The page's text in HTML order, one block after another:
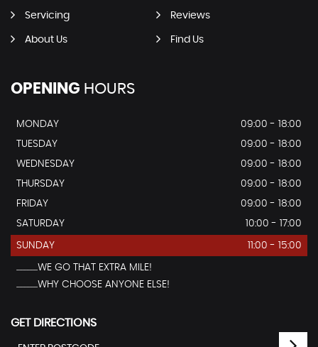
Servicing Reviews
About Us Find Us
OPENING HOURS
MONDAY
09:00 - 18:00
TUESDAY
09:00 - 18:00
WEDNESDAY
09:00 - 18:00
THURSDAY
09:00 - 18:00
FRIDAY
09:00 - 18:00
SATURDAY
10:00 - 17:00
SUNDAY 11:00 - 15:00
...............WE GO THAT EXTRA MILE!
...............WHY CHOOSE ANYONE ELSE!
GET DIRECTIONS